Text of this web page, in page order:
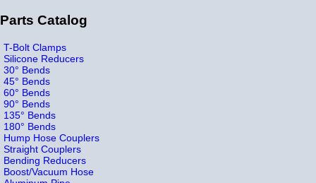
Parts Catalog
T-Bolt Clamps
Silicone Reducers
30° Bends
45° Bends
60° Bends
90° Bends
135° Bends
180° Bends
Hump Hose Couplers
Straight Couplers
Bending Reducers
Boost/Vacuum Hose